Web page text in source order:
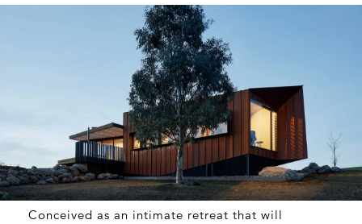
Conceived as an intimate retreat that will